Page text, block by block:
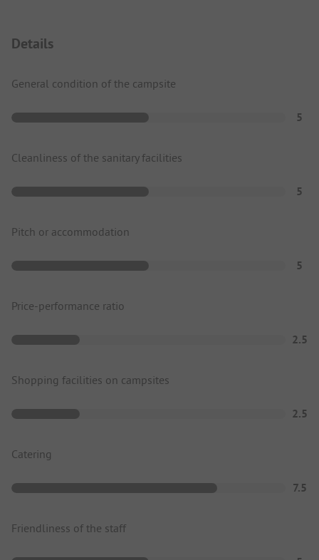
Details
General condition of the campsite
5
Cleanliness of the sanitary facilities
5
Pitch or accommodation
5
Price-performance ratio
2.5
Shopping facilities on campsites
2.5
Catering
7.5
Friendliness of the staff